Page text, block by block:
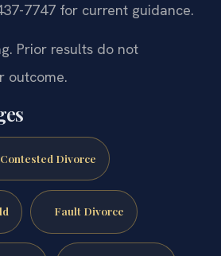
7747 for current guidance.
Prior results do not
outcome.
Contested Divorce
Fault Divorce